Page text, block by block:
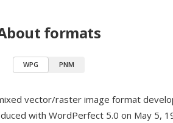
formats
WPG PNM
vector/raster image format
with WordPerfect 5.0 on May 5,